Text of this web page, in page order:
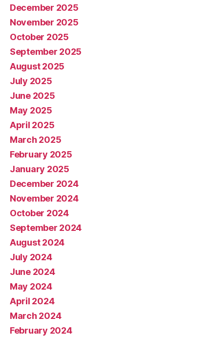
December 2025
November 2025
October 2025
September 2025
August 2025
July 2025
June 2025
May 2025
April 2025
March 2025
February 2025
January 2025
December 2024
November 2024
October 2024
September 2024
August 2024
July 2024
June 2024
May 2024
April 2024
March 2024
February 2024